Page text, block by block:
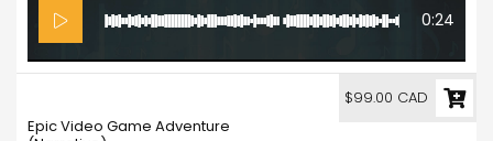
0:24
Epic Video Game Adventure
$99.00 CAD